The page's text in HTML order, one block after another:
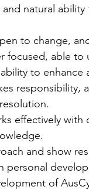
natural
to change,
focused, able to
to enhance
responsibility,
effectively
and show
personal
of